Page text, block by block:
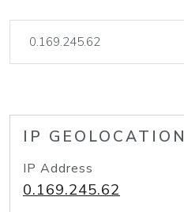
IP GEOLOCATION
IP Address
0.169.245.62